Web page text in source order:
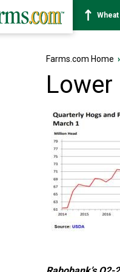
Farms.com Home ›
Lower